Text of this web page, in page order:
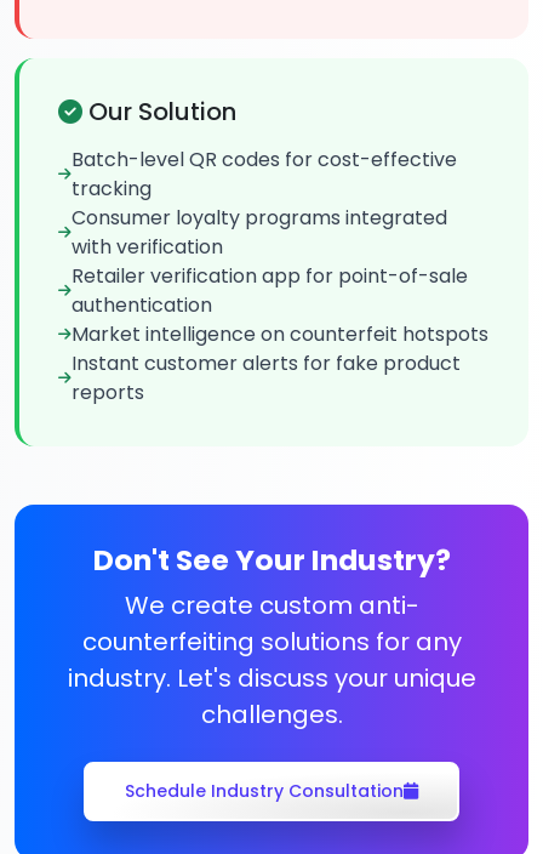
Our Solution
Batch-level QR codes for cost-effective
tracking
Consumer loyalty programs integrated
with verification
Retailer verification app for point-of-sale
authentication
Market intelligence on counterfeit hotspots
Instant customer alerts for fake product
reports
Don't See Your Industry?
We create custom anti-
counterfeiting solutions for any
industry. Let's discuss your unique
challenges.
Schedule Industry Consultation